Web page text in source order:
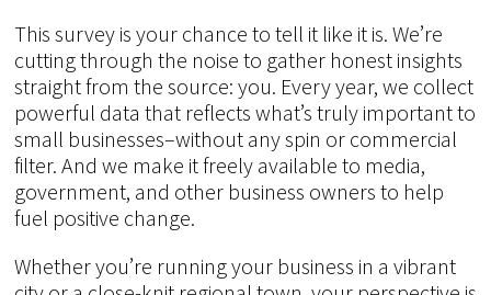
This survey is your chance to tell it like it is. We’re
cutting through the noise to gather honest insights
straight from the source: you. Every year, we collect
powerful data that reflects what’s truly important to
small businesses–without any spin or commercial
filter. And we make it freely available to media,
government, and other business owners to help
fuel positive change.
Whether you’re running your business in a vibrant